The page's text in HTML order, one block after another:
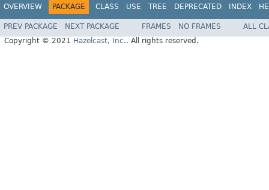
OVERVIEW PACKAGE CLASS USE TREE DEPRECATED INDEX
PREV PACKAGE NEXT PACKAGE FRAMES NO FRAMES
ALL
Copyright © 2021 Hazelcast, Inc.. All rights reserved.